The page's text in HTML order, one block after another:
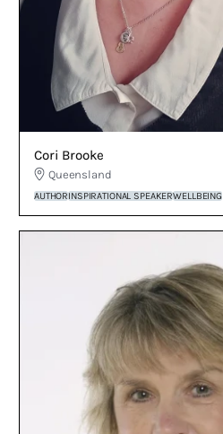
Cori Brooke
Queensland
AUTHORINSPIRATIONAL SPEAKERWELLBEING